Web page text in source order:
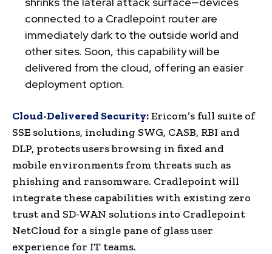
connected to a Cradlepoint router are
immediately dark to the outside world and
other sites. Soon, this capability will be
delivered from the cloud, offering an easier
deployment option.
Cloud-Delivered Security:Ericom’s full suite of
SSE solutions, including SWG, CASB, RBI and
DLP, protects users browsing in fixed and
mobile environments from threats such as
phishing and ransomware. Cradlepoint will
integrate these capabilities with existing zero
trust and SD-WAN solutions into Cradlepoint
NetCloud for a single pane of glass user
experience for IT teams.